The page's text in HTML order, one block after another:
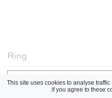
Ring
This site uses cookies to analyse traffic
if you agree to these